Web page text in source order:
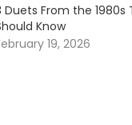
Duets From the
Know
19, 2026